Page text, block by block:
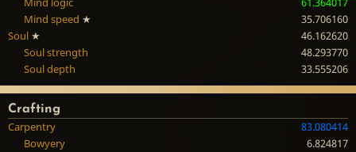
Mind speed ★
35.706160
Soul ★
46.162620
Soul strength
48.293770
Soul depth
33.555206
Crafting
Carpentry
83.080414
Bowyery
6.824817